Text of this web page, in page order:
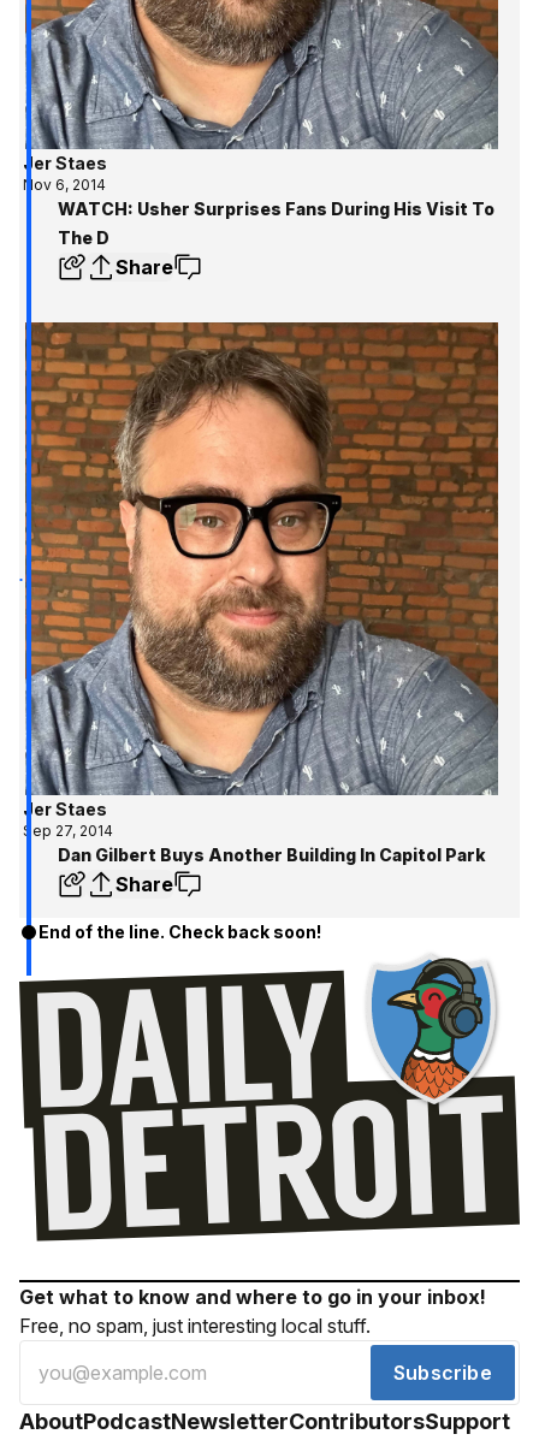
Jer Staes
Nov 6, 2014
WATCH: Usher Surprises Fans During His Visit To
The D
Share
Jer Staes
Sep 27, 2014
Dan Gilbert Buys Another Building In Capitol Park
Share
End of the line. Check back soon!
Get what to know and where to go in your inbox!
Free, no spam, just interesting local stuff.
Subscribe
AboutPodcastNewsletterContributorsSupport
Get the inside
to know and
Metro Detroit!